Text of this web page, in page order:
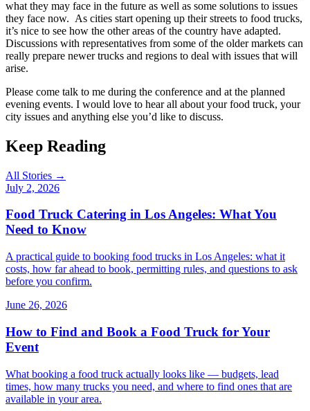
what they may face in the future as well as some solutions to issues
they face now. As cities start opening up their streets to food trucks,
it’s nice to see how the other areas of the country have adapted.
Discussions with representatives from some of the older markets can
really prepare newer trucks and regions to deal with issues that will
arise.
Please come talk to me during the conference and at the planned
evening events. I would love to hear all about your food truck, your
city issues and anything else you’d like to discuss.
Keep Reading
All Stories →
July 2, 2026
Food Truck Catering in Los Angeles: What You
Need to Know
A practical guide to booking food trucks in Los Angeles: what it
costs, how far ahead to book, permitting rules, and questions to ask
before you confirm.
June 26, 2026
How to Find and Book a Food Truck for Your
Event
What booking a food truck actually looks like — budgets, lead
times, how many trucks you need, and where to find ones that are
available in your area.